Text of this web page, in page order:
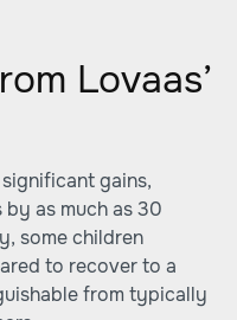
Lovaas’
gains,
by as much as 30
some children
to recover to a
from typically